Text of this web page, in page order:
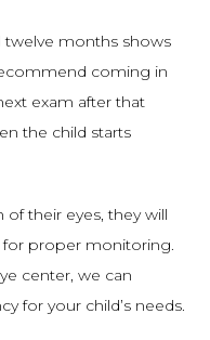
twelve months shows
coming in
exam after that
the child starts
of their eyes, they will
proper monitoring.
center, we can
for your child’s needs.